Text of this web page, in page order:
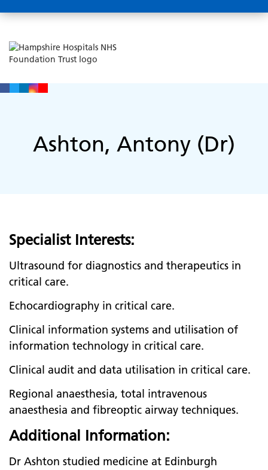
Ashton, Antony (Dr)
Specialist Interests:
Ultrasound for diagnostics and therapeutics in
critical care.
Echocardiography in critical care.
Clinical information systems and utilisation of
information technology in critical care.
Clinical audit and data utilisation in critical care.
Regional anaesthesia, total intravenous
anaesthesia and fibreoptic airway techniques.
Additional Information:
Dr Ashton studied medicine at Edinburgh